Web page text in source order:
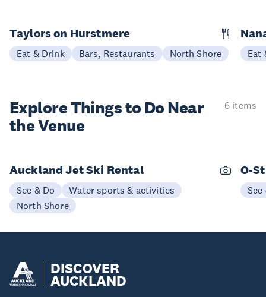
Taylors on Hurstmere
Eat & Drink Bars, Restaurants North Shore Eat
Explore Things to Do Near
the Venue
6 items
Auckland Jet Ski Rental
See & Do
Water sports & activities
North Shore
O-
See
DISCOVER
AUCKLAND